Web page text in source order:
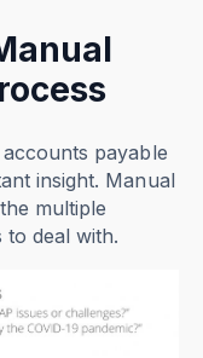
payable
insight. Manual
multiple
to deal with.